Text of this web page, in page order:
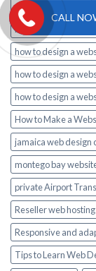
gift basket jamaica
how to design a
how to design a
how to design a
how to design a
How to Make a
jamaica web design
montego bay
private Airport
Reseller web hosting
Responsive and
Tips to Learn Web
CALL